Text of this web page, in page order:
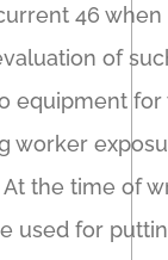
46
of
equipment
worker
At the time of
used for